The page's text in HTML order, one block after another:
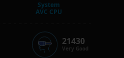
System
AVC CPU
21430
Very Good